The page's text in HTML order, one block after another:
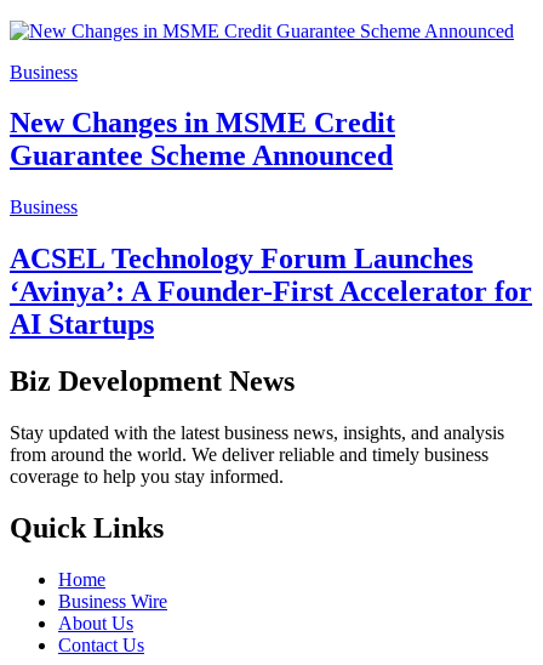
Business
New Changes in MSME Credit
Guarantee Scheme Announced
Business
ACSEL Technology Forum Launches
‘Avinya’: A Founder-First Accelerator for
AI Startups
Biz Development News
Stay updated with the latest business news, insights, and analysis
from around the world. We deliver reliable and timely business
coverage to help you stay informed.
Quick Links
Home
Business Wire
About Us
Contact Us